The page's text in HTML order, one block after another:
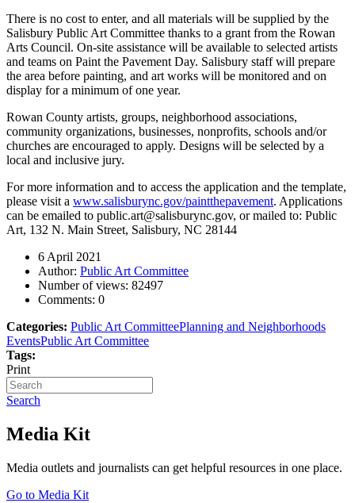
There is no cost to enter, and all materials will be supplied by the
Salisbury Public Art Committee thanks to a grant from the Rowan
Arts Council. On-site assistance will be available to selected artists
and teams on Paint the Pavement Day. Salisbury staff will prepare
the area before painting, and art works will be monitored and on
display for a minimum of one year.
Rowan County artists, groups, neighborhood associations,
community organizations, businesses, nonprofits, schools and/or
churches are encouraged to apply. Designs will be selected by a
local and inclusive jury.
For more information and to access the application and the template,
please visit a www.salisburync.gov/paintthepavement. Applications
can be emailed to public.art@salisburync.gov, or mailed to: Public
Art, 132 N. Main Street, Salisbury, NC 28144
6 April 2021
Author: Public Art Committee
Number of views: 82497
Comments: 0
Categories: Public Art CommitteePlanning and Neighborhoods
EventsPublic Art Committee
Tags:
Print
Search
Media Kit
Media outlets and journalists can get helpful resources in one place.
Go to Media Kit